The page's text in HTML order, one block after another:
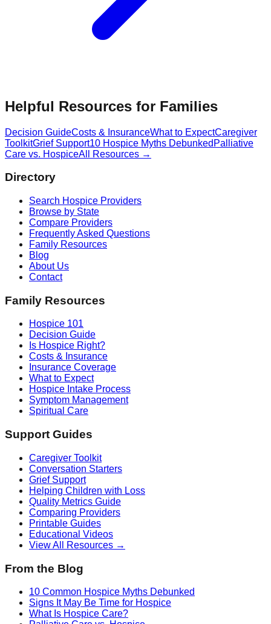
Helpful Resources for Families
Decision GuideCosts & InsuranceWhat to ExpectCaregiver
ToolkitGrief Support10 Hospice Myths Debunked Palliative
Care vs. HospiceAll Resources →
Directory
Search Hospice Providers
Browse by State
Compare Providers
Frequently Asked Questions
Family Resources
Blog
About Us
Contact
Family Resources
Hospice 101
Decision Guide
Is Hospice Right?
Costs & Insurance
Insurance Coverage
What to Expect
Hospice Intake Process
Symptom Management
Spiritual Care
Support Guides
Caregiver Toolkit
Conversation Starters
Grief Support
Helping Children with Loss
Quality Metrics Guide
Comparing Providers
Printable Guides
Educational Videos
View All Resources →
From the Blog
10 Common Hospice Myths Debunked
Signs It May Be Time for Hospice
What Is Hospice Care?